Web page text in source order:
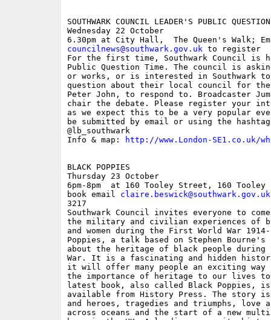
SOUTHWARK COUNCIL LEADER'S PUBLIC
Wednesday 22 October
councilnews@southwark.gov.uk to register
For the first time, Southwark Council is
Public Question Time. The council is
or works, or is interested in Southwark to
question about their local council for
Peter John, to respond to. Broadcaster
chair the debate. Please register your
as we expect this to be a very popular
be submitted by email or using the
@lb_southwark
Info & map:
http://www.London-SE1.co.uk/
BLACK POPPIES
Thursday 23 October
6pm-8pm  at 160 Tooley Street, 160
book email claire.beswick@southwark.gov.uk
3217
Southwark Council invites everyone to
the military and civilian experiences of
and women during the First World War
Poppies, a talk based on Stephen
about the heritage of black people during
War. It is a fascinating and hidden
it will offer many people an exciting way
the importance of heritage to our lives
latest book, also called Black Poppies,
available from History Press. The story is
and heroes, tragedies and triumphs, love
across oceans and the start of a new